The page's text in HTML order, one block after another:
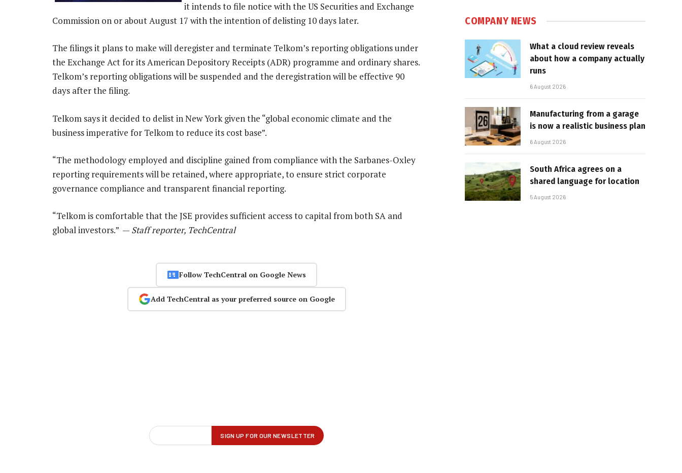
it intends to file notice with the US Securities and Exchange
Commission on or about August 17 with the intention of delisting 10 days later.
The filings it plans to make will deregister and terminate Telkom’s reporting obligations under
the Exchange Act for its American Depository Receipts (ADR) programme and ordinary shares.
Telkom’s reporting obligations will be suspended and the deregistration will be effective 90
days after the filing.
Telkom says it decided to delist in New York given the “global economic climate and the
business imperative for Telkom to reduce its cost base”.
“The methodology employed and discipline gained from compliance with the Sarbanes-Oxley
reporting requirements will be retained, where appropriate, to ensure strict corporate
governance compliance and transparent financial reporting.
“Telkom is comfortable that the JSE provides sufficient access to capital from both SA and
global investors.” — Staff reporter, TechCentral
Follow TechCentral on Google News
Add TechCentral as your preferred source on Google
COMPANY NEWS
What a cloud review reveals
about how a company actually
runs
6 August 2026
Manufacturing from a garage
is now a realistic business plan
6 August 2026
South Africa agrees on a
shared language for location
5 August 2026